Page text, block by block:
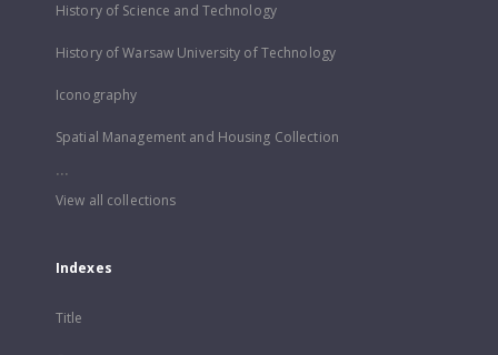
History of Science and Technology
History of Warsaw University of Technology
Iconography
Spatial Management and Housing Collection
...
View all collections
Indexes
Title